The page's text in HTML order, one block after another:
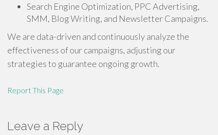
Search Engine Optimization, PPC Advertising,
SMM, Blog Writing, and Newsletter Campaigns.
We are data-driven and continuously analyze the
effectiveness of our campaigns, adjusting our
strategies to guarantee ongoing growth.
Report This Page
Leave a Reply